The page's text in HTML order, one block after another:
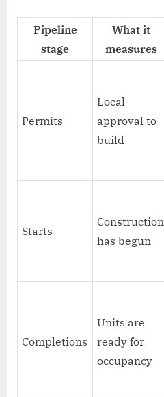
Pipeline
stage
What it
measures
Permits
Local
approval to
build
Starts
Construction
has begun
Completions
Units are
ready for
occupancy